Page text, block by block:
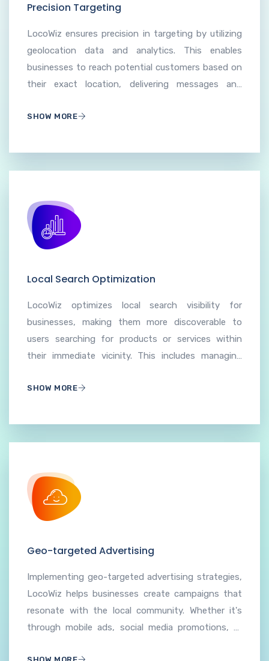
Precision Targeting
LocoWiz ensures precision in targeting by utilizing
geolocation data and analytics. This enables
businesses to reach potential customers based on
their exact location, delivering messages and
interests of the local audience.
SHOW MORE
Local Search Optimization
LocoWiz optimizes local search visibility for
businesses, making them more discoverable to
users searching for products or services within
their immediate vicinity. This includes managing
directories, search engines, and mapping services.
SHOW MORE
Geo-targeted Advertising
Implementing geo-targeted advertising strategies,
LocoWiz helps businesses create campaigns that
resonate with the local community. Whether it's
through mobile ads, social media promotions, or